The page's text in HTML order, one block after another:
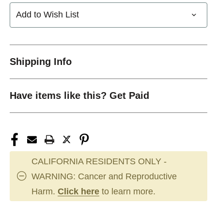
Add to Wish List
Shipping Info
Have items like this? Get Paid
CALIFORNIA RESIDENTS ONLY -
WARNING: Cancer and Reproductive
Harm. Click here to learn more.